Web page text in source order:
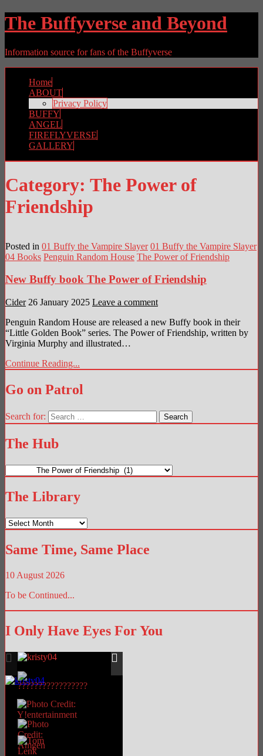
The Buffyverse and Beyond
Information source for fans of the Buffyverse
Home
ABOUT
Privacy Policy
BUFFY
ANGEL
FIREFLYVERSE
GALLERY
Category: The Power of
Friendship
Posted in 01 Buffy the Vampire Slayer 01 Buffy the Vampire Slayer
04 Books Penguin Random House The Power of Friendship
New Buffy book The Power of Friendship
Cider 26 January 2025 Leave a comment
Penguin Random House are released a new Buffy book in their
“Little Golden Book” series. The Power of Friendship, written by
Virginia Murphy and illustrated…
Continue Reading...
Go on Patrol
Search for:
The Hub
Hub
The Library
The
Library
Same Time, Same Place
10 August 2026
To be Continued...
I Only Have Eyes For You